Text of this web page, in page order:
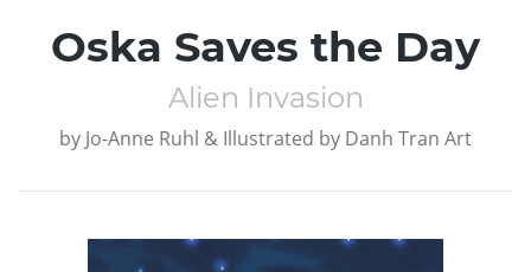
Oska Saves the Day
Alien Invasion
by Jo-Anne Ruhl & Illustrated by Danh Tran Art